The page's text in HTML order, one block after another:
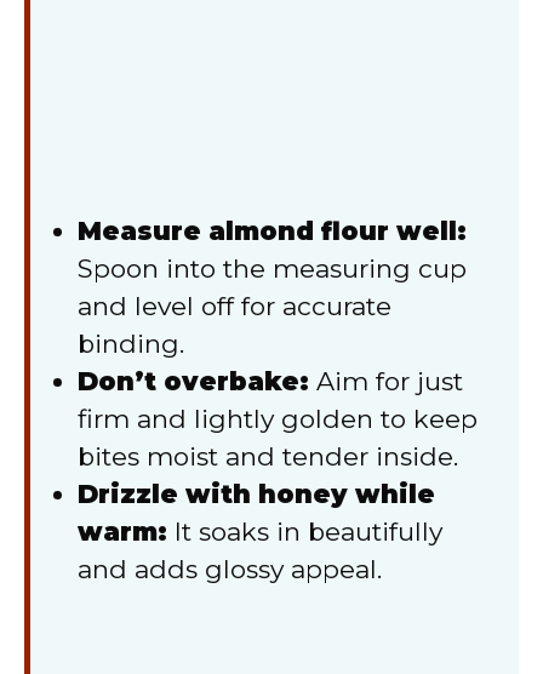
Measure almond flour well:
Spoon into the measuring cup
and level off for accurate
binding.
Don’t overbake: Aim for just
firm and lightly golden to keep
bites moist and tender inside.
Drizzle with honey while
warm: It soaks in beautifully
and adds glossy appeal.